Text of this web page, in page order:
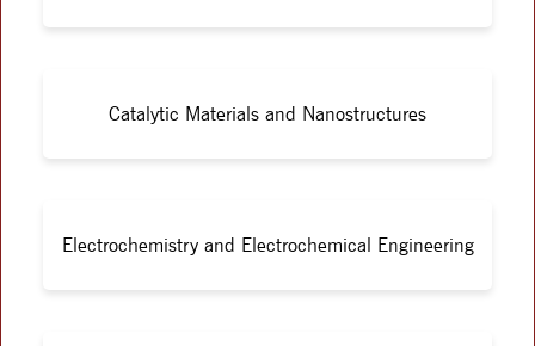
Catalytic Materials and Nanostructures
Electrochemistry and Electrochemical Engineering